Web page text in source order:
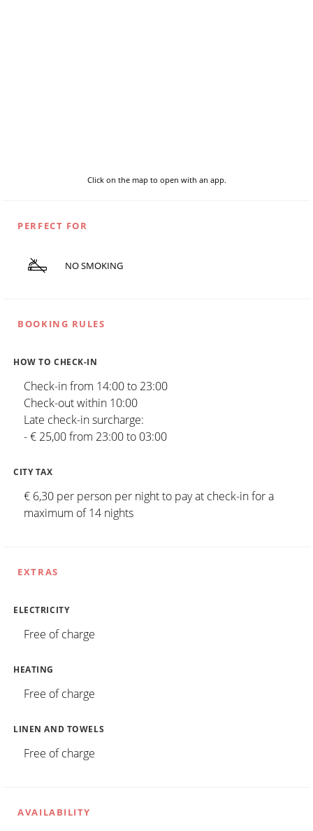
Click on the map to open with an app.
PERFECT FOR
NO SMOKING
BOOKING RULES
HOW TO CHECK-IN
Check-in from 14:00 to 23:00
Check-out within 10:00
Late check-in surcharge:
- € 25,00 from 23:00 to 03:00
CITY TAX
€ 6,30 per person per night to pay at check-in for a
maximum of 14 nights
EXTRAS
ELECTRICITY
Free of charge
HEATING
Free of charge
LINEN AND TOWELS
Free of charge
AVAILABILITY